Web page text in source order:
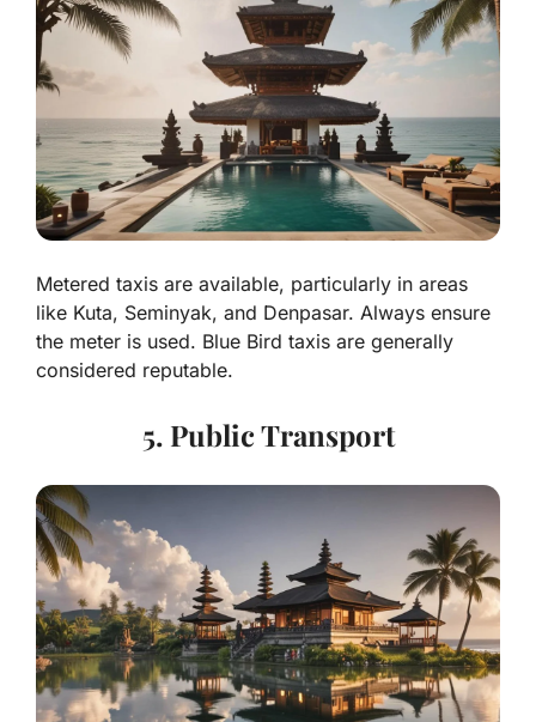
Metered taxis are available, particularly in areas
like Kuta, Seminyak, and Denpasar. Always ensure
the meter is used. Blue Bird taxis are generally
considered reputable.
5. Public Transport